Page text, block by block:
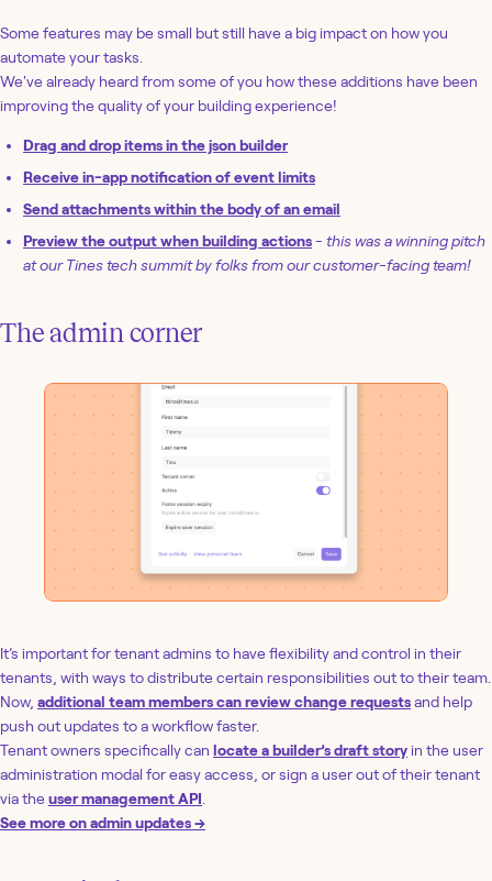
Some features may be small but still have a big impact on how you
automate your tasks.
We've already heard from some of you how these additions have been
improving the quality of your building experience!
Drag and drop items in the json builder
Receive in-app notification of event limits
Send attachments within the body of an email
Preview the output when building actions- this was a winning pitch
at our Tines tech summit by folks from our customer-facing team!
The admin corner
It’s important for tenant admins to have flexibility and control in their
tenants, with ways to distribute certain responsibilities out to their team.
Now, additional team members can review change requestsand help
push out updates to a workflow faster.
Tenant owners specifically can locate a builder’s draft storyin the user
administration modal for easy access, or sign a user out of their tenant
via theuser management API
See more on admin updates →